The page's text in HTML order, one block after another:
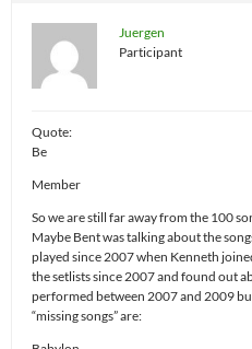
Juergen
Participant
Quote:
Be
Member
So we are still far away from the 100
Maybe Bent was talking about the
played since 2007 when Kenneth
the setlists since 2007 and found out
performed between 2007 and 2009
“missing songs” are: